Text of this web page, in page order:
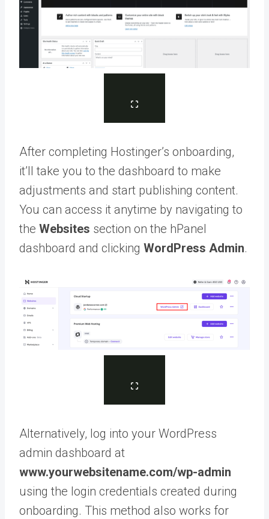
After completing Hostinger’s onboarding,
it’ll take you to the dashboard to make
adjustments and start publishing content.
You can access it anytime by navigating to
the Websites section on the hPanel
dashboard and clicking WordPress Admin.
Alternatively, log into your WordPress
admin dashboard at
www.yourwebsitename.com/wp-admin
using the login credentials created during
onboarding. This method also works for